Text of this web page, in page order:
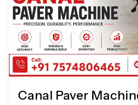
Canal Paver